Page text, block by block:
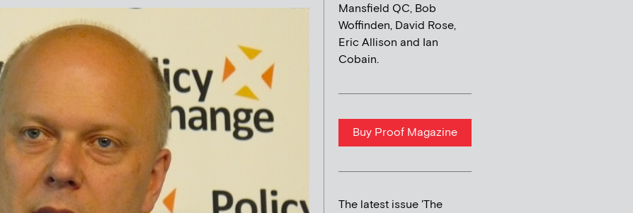
Mansfield QC, Bob
Woffinden, David Rose,
Eric Allison and Ian
Cobain.
Buy Proof Magazine
The latest issue 'The